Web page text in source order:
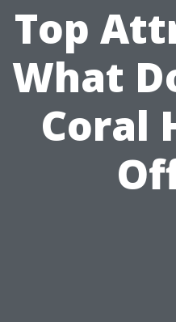
Top
What
Coral